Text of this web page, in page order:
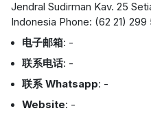
Jendral Sudirman Kav. 25
Indonesia Phone: (62 21)
电子邮箱: -
联系电话: -
联系 Whatsapp: -
Website: -